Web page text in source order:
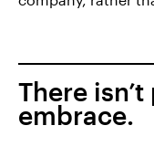
There
embrace.